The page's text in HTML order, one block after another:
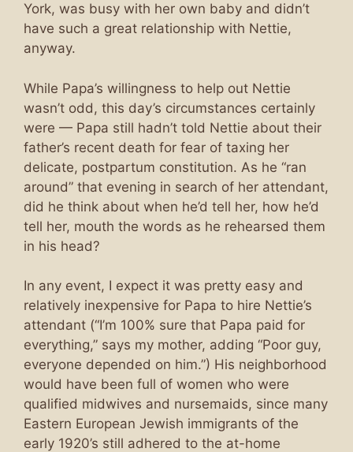
York, was busy with her own baby and didn’t
have such a great relationship with Nettie,
anyway.
While Papa’s willingness to help out Nettie
wasn’t odd, this day’s circumstances certainly
were — Papa still hadn’t told Nettie about their
father’s recent death for fear of taxing her
delicate, postpartum constitution. As he “ran
around” that evening in search of her attendant,
did he think about when he’d tell her, how he’d
tell her, mouth the words as he rehearsed them
in his head?
In any event, I expect it was pretty easy and
relatively inexpensive for Papa to hire Nettie’s
attendant (“I’m 100% sure that Papa paid for
everything,” says my mother, adding “Poor guy,
everyone depended on him.”) His neighborhood
would have been full of women who were
qualified midwives and nursemaids, since many
Eastern European Jewish immigrants of the
early 1920’s still adhered to the at-home